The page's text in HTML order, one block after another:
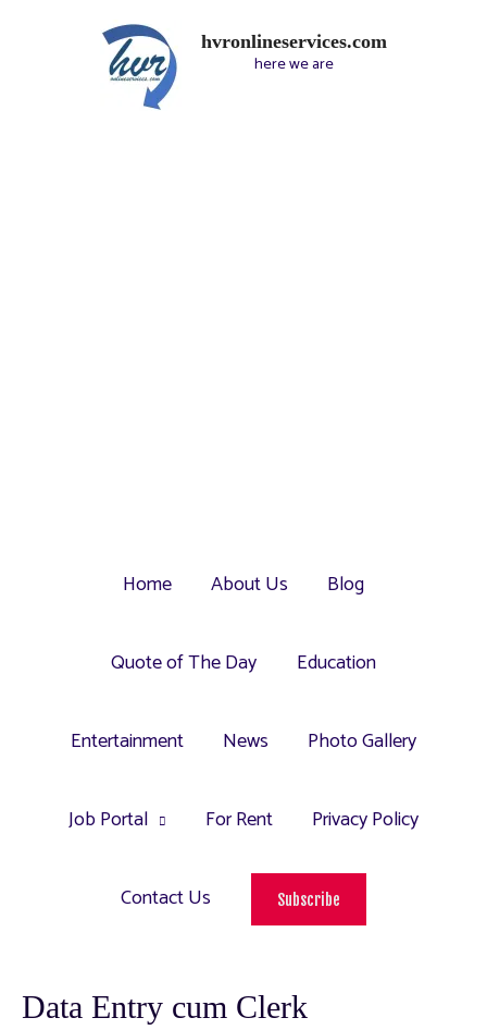
hvronlineservices.com
here we are
Home About Us Blog
Quote of The Day Education
Entertainment News Photo Gallery
Job Portal For Rent Privacy Policy
Contact Us Subscribe
Data Entry cum Clerk